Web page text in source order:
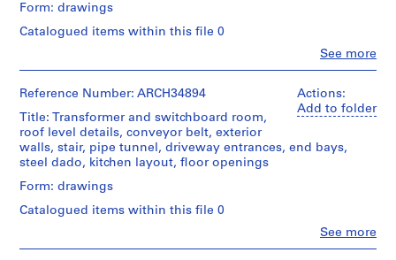
f
o
W
.
R
o
s
,
a
See more
Form: drawings
Catalogued items within this file 0
&
(archive
creator)
/
type:
File
Actions:
Add to folder
See more
Reference Number: ARCH34894
Title: Transformer and switchboard room,
roof level details, conveyor belt, exterior
walls, stair, pipe tunnel, driveway entrances, end bays,
steel dado, kitchen layout, floor openings
Form: drawings
Catalogued items within this file 0